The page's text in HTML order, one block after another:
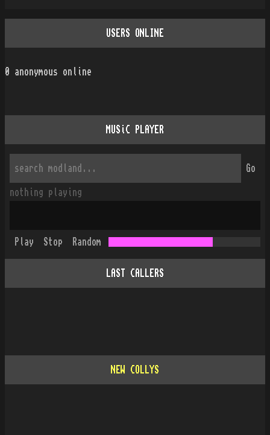
USERS ONLINE
0 anonymous online
MUSiC PLAYER
Go
nothing playing
Play Stop Random
LAST CALLERS
NEW COLLYS